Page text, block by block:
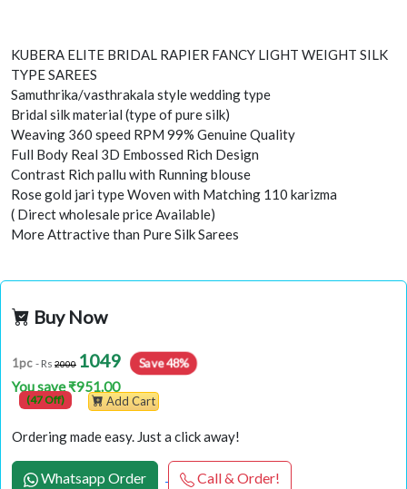
KUBERA ELITE BRIDAL RAPIER FANCY LIGHT WEIGHT SILK
TYPE SAREES
Samuthrika/vasthrakala style wedding type
Bridal silk material (type of pure silk)
Weaving 360 speed RPM 99% Genuine Quality
Full Body Real 3D Embossed Rich Design
Contrast Rich pallu with Running blouse
Rose gold jari type Woven with Matching 110 karizma
( Direct wholesale price Available)
More Attractive than Pure Silk Sarees
Buy Now
1pc - Rs 2000 1049 Save 48%
You save ₹951.00
(47 Off) Add Cart
Ordering made easy. Just a click away!
Whatsapp Order Call & Order!